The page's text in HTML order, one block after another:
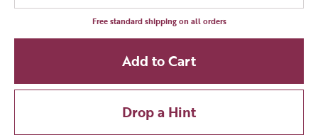
Free standard shipping on all orders
Add to Cart
Drop a Hint